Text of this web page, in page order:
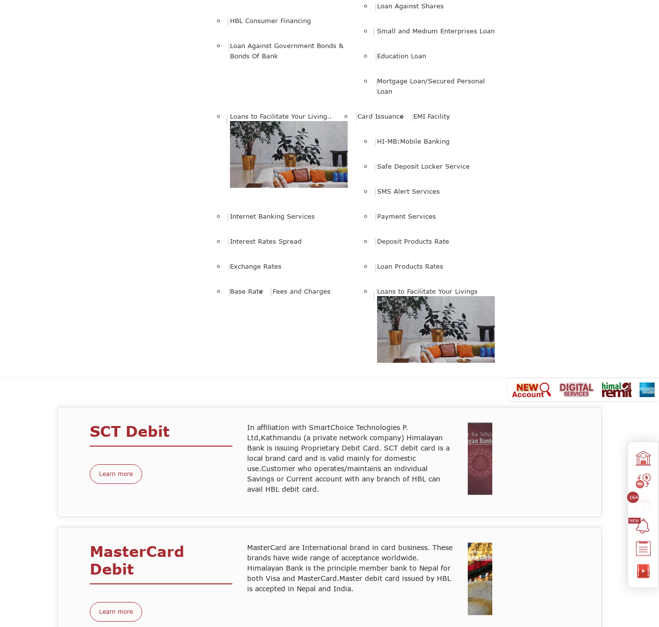
HBL Consumer Financing
Loan Against Government Bonds &
Bonds Of Bank
Loan Against Shares
Small and Medium Enterprises Loan
Education Loan
Mortgage Loan/Secured Personal
Loan
Loans to Facilitate Your Living.. Card Issuance EMI Facility
HI-MB:Mobile Banking
Safe Deposit Locker Service
SMS Alert Services
Internet Banking Services Payment Services
Interest Rates Spread
Exchange Rates
Deposit Products Rate
Loan Products Rates
Base Rate Fees and Charges Loans to Facilitate Your Livings
164
SCT Debit
Learn more
In affiliation with SmartChoice Technologies P.
Ltd,Kathmandu (a private network company) Himalayan
Bank is issuing Proprietary Debit Card. SCT debit card is a
local brand card and is valid mainly for domestic
use.Customer who operates/maintains an individual
Savings or Current account with any branch of HBL can
avail HBL debit card.
MasterCard
Debit
Learn more
MasterCard are International brand in card business. These
brands have wide range of acceptance worldwide.
Himalayan Bank is the principle member bank to Nepal for
both Visa and MasterCard.Master debit card issued by HBL
is accepted in Nepal and India.